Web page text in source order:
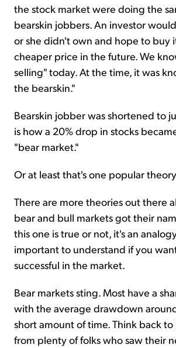
the stock market were doing the
bearskin jobbers. An investor
or she didn't own and hope to buy
cheaper price in the future. We
selling" today. At the time, it was
the bearskin."
Bearskin jobber was shortened to
is how a 20% drop in stocks
"bear market."
Or at least that's one popular
There are more theories out there
bear and bull markets got their
this one is true or not, it's an
important to understand if you
successful in the market.
Bear markets sting. Most have a
with the average drawdown
short amount of time. Think back
from plenty of folks who saw their